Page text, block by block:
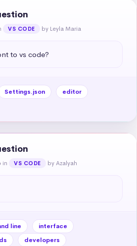
VS CODE by Leyla Maria
to vs code?
Settings.json
editor
in VS CODE by Azalyah
line
interface
developers